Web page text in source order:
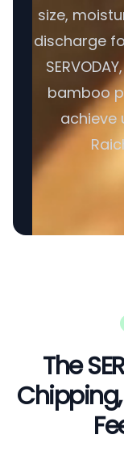
size,
discharge
bamboo
achieve
The